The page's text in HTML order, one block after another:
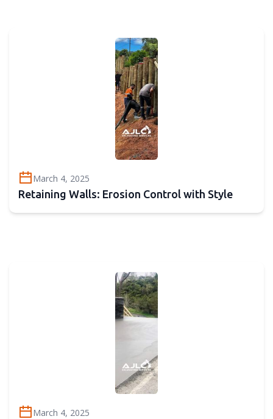
March 4, 2025
Retaining Walls: Erosion Control with Style
March 4, 2025